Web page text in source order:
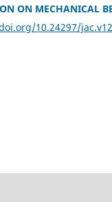
ON MECHANICAL
10.24297/